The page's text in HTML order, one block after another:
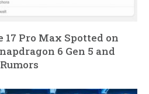
17 Pro Max Spotted on
6 Gen 5 and